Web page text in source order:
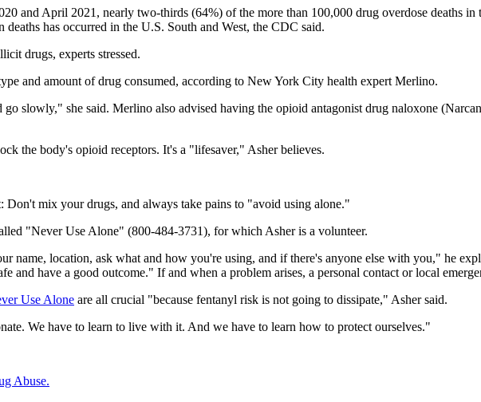
and April 2021, nearly two-thirds (64%) of the more than 100,000 drug overdose deaths
has occurred in the U.S. South and West, the CDC said.
drugs, experts stressed.
and amount of drug consumed, according to New York City health expert Merlino.
slowly," she said. Merlino also advised having the opioid antagonist drug naloxone
the body's opioid receptors. It's a "lifesaver," Asher believes.
mix your drugs, and always take pains to "avoid using alone."
"Never Use Alone" (800-484-3731), for which Asher is a volunteer.
name, location, ask what and how you're using, and if there's anyone else with you," he
and have a good outcome." If and when a problem arises, a personal contact or local
Use Alone are all crucial "because fentanyl risk is not going to dissipate," Asher said.
We have to learn to live with it. And we have to learn how to protect ourselves."
Abuse.